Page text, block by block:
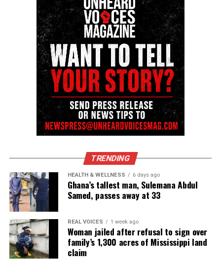
TRENDING
HEALTH & WELLNESS 6 days ago
Ghana’s tallest man, Sulemana Abdul
Samed, passes away at 33
REAL VOICES 1 week ago
Woman jailed after refusal to sign over
family’s 1,300 acres of Mississippi land
claim